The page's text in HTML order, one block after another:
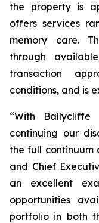
the property is
offers services
memory care.
through
transaction
conditions, and is
“With
continuing our
the full continuum
and Chief
an excellent
opportunities
portfolio in both